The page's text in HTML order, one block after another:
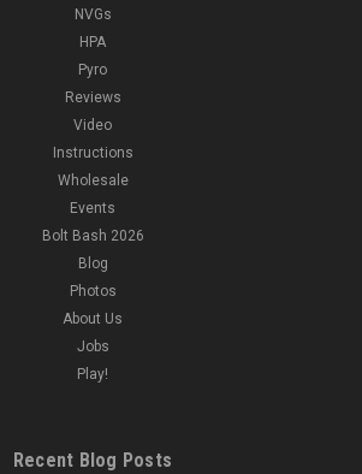
NVGs
HPA
Pyro
Reviews
Video
Instructions
Wholesale
Events
Bolt Bash 2026
Blog
Photos
About Us
Jobs
Play!
Recent Blog Posts